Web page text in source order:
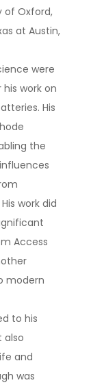
of Oxford,
at Austin,
were
work on
His
the
work did
Access
modern
to his
also
and
was